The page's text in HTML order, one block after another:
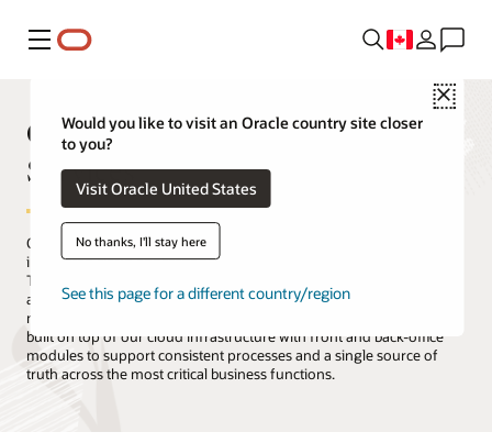
Menu
Close
Would you like to visit an Oracle country site closer
to you?
Visit Oracle United States
No thanks, I'll stay here
See this page for a different country/region
Oracle Products, Solutions, and
Services
Oracle is the only technology provider with a complete suite of
integrated cloud applications and a cloud infrastructure platform.
The Oracle Cloud offers all the services you need to migrate, build,
and run your IT, from existing enterprise workloads to new cloud-
native applications and data platforms. Oracle Cloud Applications is
built on top of our cloud infrastructure with front and back-office
modules to support consistent processes and a single source of
truth across the most critical business functions.